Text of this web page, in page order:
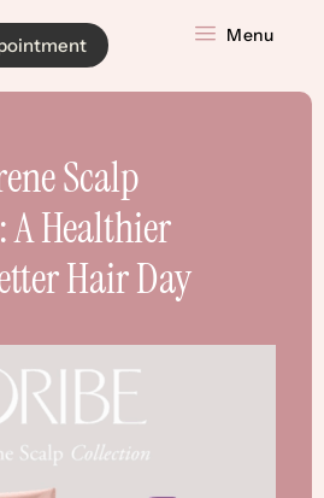
Menu
Scalp
A Healthier
Hair Day